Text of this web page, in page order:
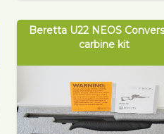
Beretta U22 NEOS
carbine kit